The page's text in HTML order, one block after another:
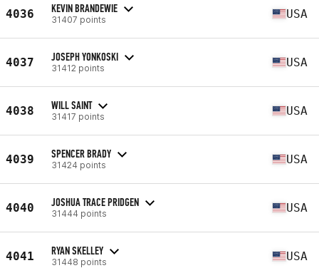
4036 KEVIN BRANDEWIE
31407 points USA
4037 JOSEPH YONKOSKI
31412 points USA
4038 WILL SAINT
31417 points USA
4039 SPENCER BRADY
31424 points USA
4040 JOSHUA TRACE PRIDGEN
31444 points USA
4041 RYAN SKELLEY
31448 points USA